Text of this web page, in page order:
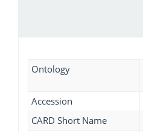
Ontology
Accession
CARD Short Name